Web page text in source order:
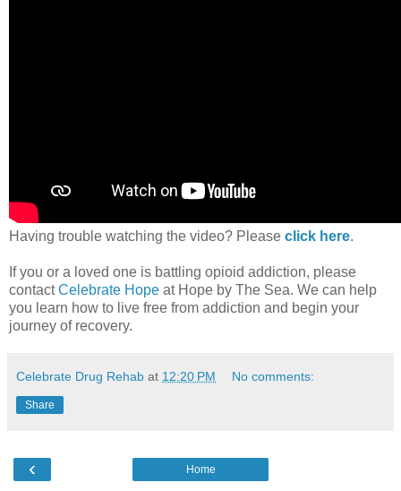
Having trouble watching the video? Please click here.
If you or a loved one is battling opioid addiction, please
contactCelebrate Hope at Hope by The Sea. We can help
you learn how to live free from addiction and begin your
journey of recovery.
Celebrate Drug Rehab at 12:20 PM No comments:
Share
‹ Home